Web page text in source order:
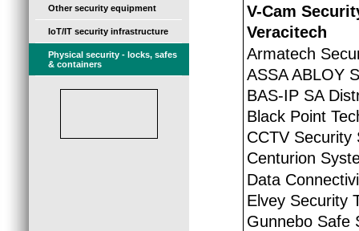
Other security equipment
IoT/IT security infrastructure
Physical security - locks, safes
& containers
V-Cam
Veracitech
Armatech
ASSA ABLOY
BAS-IP SA
Black Point
CCTV Security
Centurion
Data
Elvey Security
Gunnebo Safe